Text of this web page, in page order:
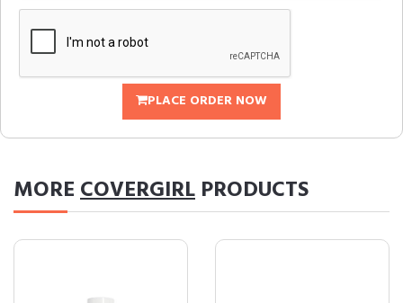
PLACE ORDER NOW
MORECOVERGIRL PRODUCTS